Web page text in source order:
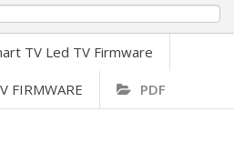
TV Led TV Firmware
FIRMWARE PDF